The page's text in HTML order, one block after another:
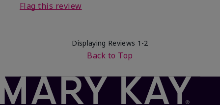
Flag this review
Displaying Reviews 1-2
Back to Top